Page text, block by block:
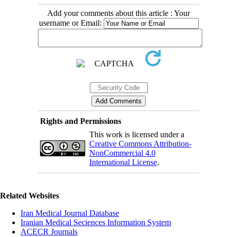
Add your comments about this article : Your
username or Email:
Rights and Permissions
This work is licensed under a
Creative Commons Attribution-
NonCommercial 4.0
International License.
Related Websites
Iran Medical Journal Database
Iranian Medical Seciences Information System
ACECR Journals